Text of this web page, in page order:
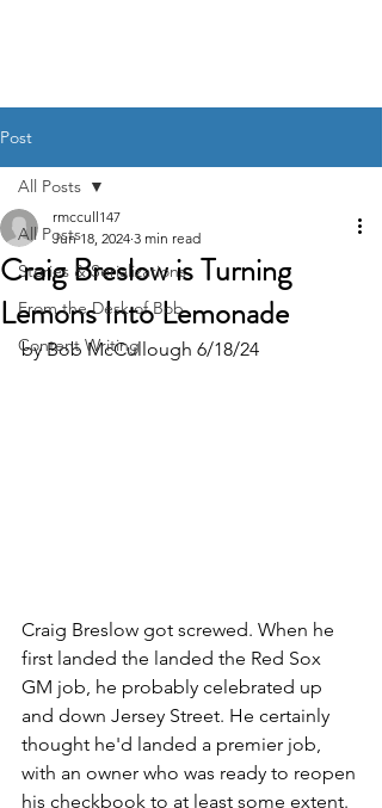
Post
All Posts
Stories & Serializations
From the Desk of Bob
Content Writing
All Posts
Craig Breslow is Turning
Lemons Into Lemonade
rmccull147
Jun 18, 2024 3 min read
by Bob McCullough 6/18/24
Craig Breslow got screwed. When he
first landed the landed the Red Sox
GM job, he probably celebrated up
and down Jersey Street. He certainly
thought he'd landed a premier job,
with an owner who was ready to reopen
his checkbook to at least some extent.